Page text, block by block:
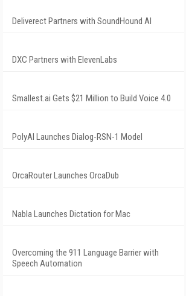
Deliverect Partners with SoundHound AI
DXC Partners with ElevenLabs
Smallest.ai Gets $21 Million to Build Voice 4.0
PolyAI Launches Dialog-RSN-1 Model
OrcaRouter Launches OrcaDub
Nabla Launches Dictation for Mac
Overcoming the 911 Language Barrier with
Speech Automation